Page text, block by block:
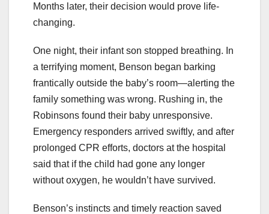
Months later, their decision would prove life-
changing.
One night, their infant son stopped breathing. In
a terrifying moment, Benson began barking
frantically outside the baby’s room—alerting the
family something was wrong. Rushing in, the
Robinsons found their baby unresponsive.
Emergency responders arrived swiftly, and after
prolonged CPR efforts, doctors at the hospital
said that if the child had gone any longer
without oxygen, he wouldn’t have survived.
Benson’s instincts and timely reaction saved